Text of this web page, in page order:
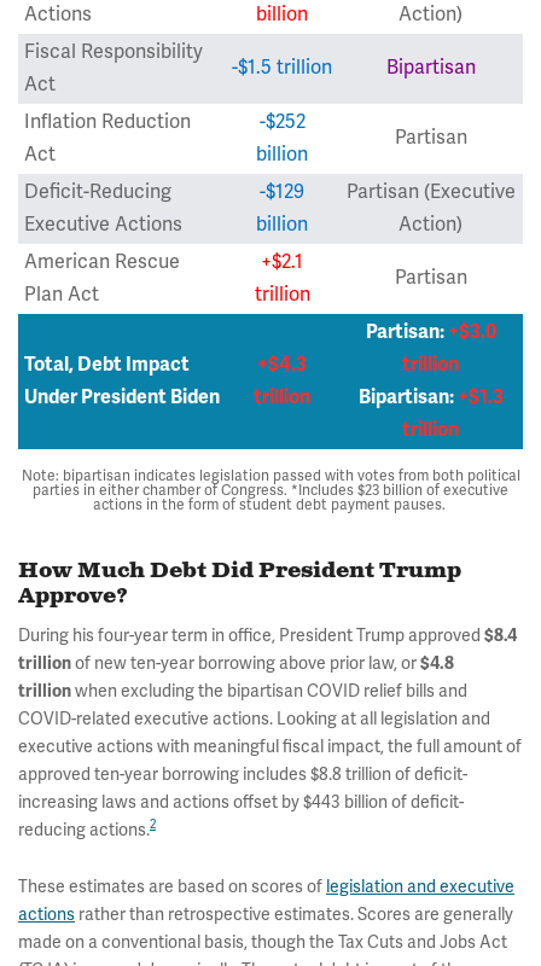
Actions billion
Action)
Fiscal Responsibility
Act
-$1.5 trillion Bipartisan
Inflation Reduction
Act
-$252
billion
Partisan
Deficit-Reducing
Executive Actions
-$129
billion
Partisan (Executive
Action)
American Rescue
Plan Act
+$2.1
trillion
Partisan
Total, Debt Impact
Under President Biden
+$4.3
trillion
Partisan: +$3.0
trillion
Bipartisan: +$1.3
trillion
Note: bipartisan indicates legislation passed with votes from both political
parties in either chamber of Congress. *Includes $23 billion of executive
actions in the form of student debt payment pauses.
How Much Debt Did President Trump
Approve?
During his four-year term in office, President Trump approved $8.4
trillionof new ten-year borrowing above prior law, or$4.8
trillionwhen excluding the bipartisan COVID relief bills and
COVID-related executive actions. Looking at all legislation and
executive actions with meaningful fiscal impact, the full amount of
approved ten-year borrowing includes $8.8 trillion of deficit-
increasing laws and actions offset by $443 billion of deficit-
reducing actions.2
These estimates are based on scores of legislation and executive
actions rather than retrospective estimates. Scores are generally
made on a conventional basis, though the Tax Cuts and Jobs Act